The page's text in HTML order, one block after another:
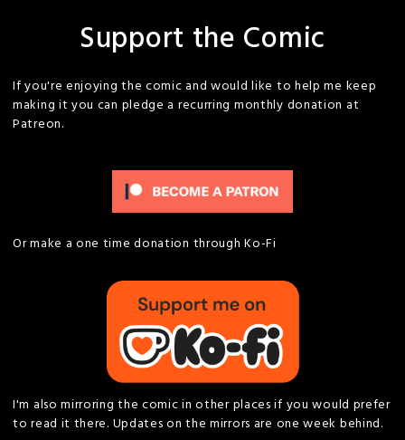
Support the Comic
If you're enjoying the comic and would like to help me keep
making it you can pledge a recurring monthly donation at
Patreon.
Or make a one time donation through Ko-Fi
I'm also mirroring the comic in other places if you would prefer
to read it there. Updates on the mirrors are one week behind.